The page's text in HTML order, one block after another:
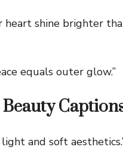
shine brighter
equals outer glow.”
and soft